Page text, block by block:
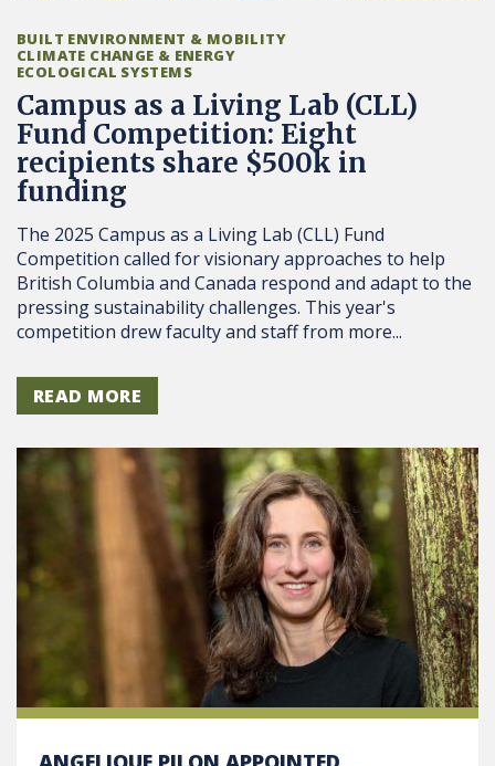
BUILT ENVIRONMENT & MOBILITY
CLIMATE CHANGE & ENERGY
ECOLOGICAL SYSTEMS
Campus as a Living Lab (CLL)
Fund Competition: Eight
recipients share $500k in
funding
The 2025 Campus as a Living Lab (CLL) Fund
Competition called for visionary approaches to help
British Columbia and Canada respond and adapt to the
pressing sustainability challenges. This year's
competition drew faculty and staff from more...
READ MORE